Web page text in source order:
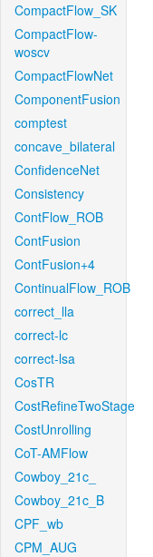
CompactFlow_SK
CompactFlow-
woscv
CompactFlowNet
ComponentFusion
comptest
concave_bilateral
ConfidenceNet
Consistency
ContFlow_ROB
ContFusion
ContFusion+4
ContinualFlow_ROB
correct_lla
correct-lc
correct-lsa
CosTR
CostRefineTwoStage
CostUnrolling
CoT-AMFlow
Cowboy_21c_
Cowboy_21c_B
CPF_wb
CPM_AUG